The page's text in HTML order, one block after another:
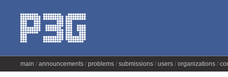
main announcements problems submissions users organizations